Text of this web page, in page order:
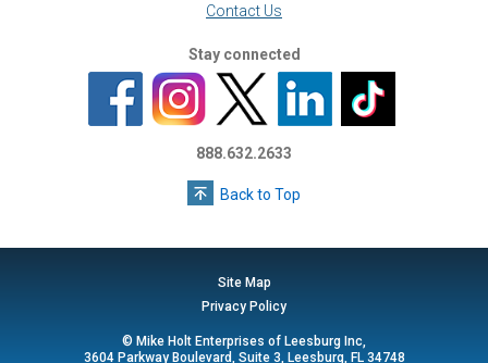
Contact Us
Stay connected
888.632.2633
Back to Top
Site Map
Privacy Policy
© Mike Holt Enterprises of Leesburg Inc,
3604 Parkway Boulevard, Suite 3, Leesburg, FL 34748